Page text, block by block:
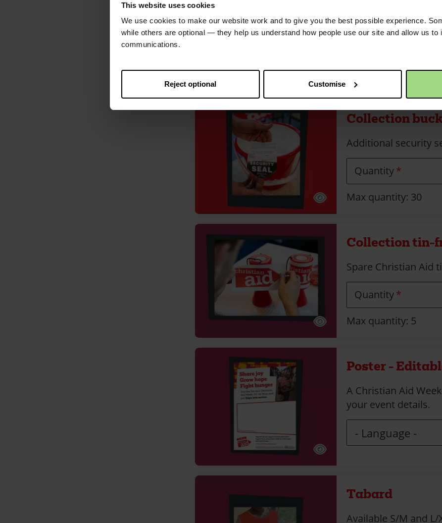
This website uses cookies
We use cookies to make our website work and to give you the best possible experience.
while others are optional — they help us understand how people use our site and allow us to
communications.
Reject optional Customise
To collect
Max quantity: 5
Collection
Additional security
Quantity
Max quantity: 30
Collection tin-
Spare Christian Aid
Quantity
Max quantity: 5
Poster -
A Christian Aid
your event details.
Tabard
Available S/M and